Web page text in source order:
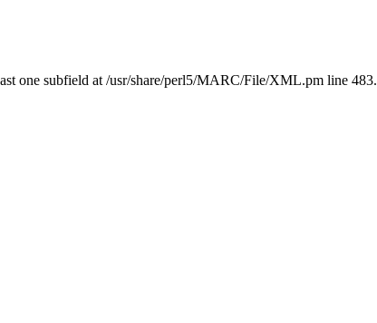
one subfield at /usr/share/perl5/MARC/File/XML.pm line 483.